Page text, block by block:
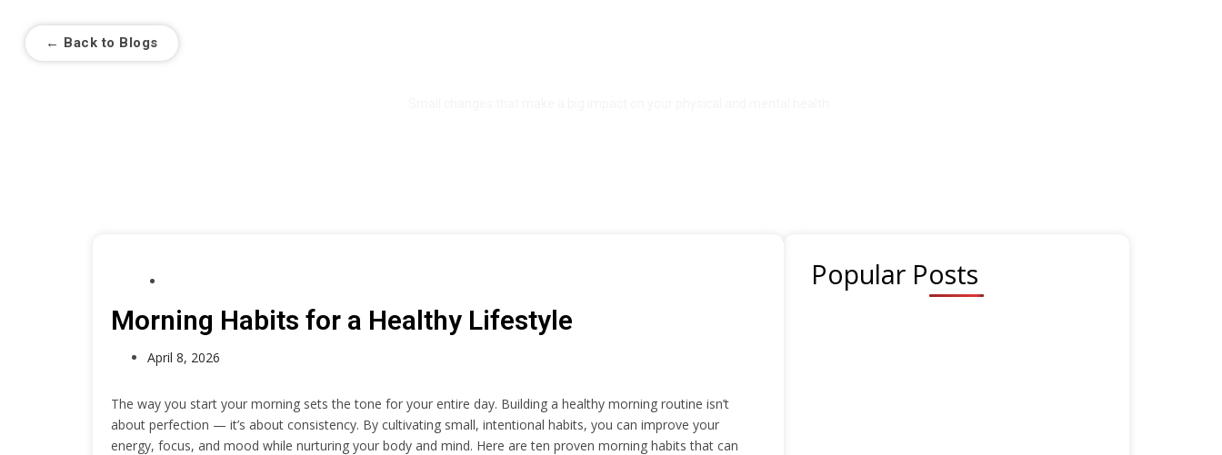
← Back to Blogs
Popular Posts
Morning Habits for a Healthy Lifestyle
April 8, 2026
The way you start your morning sets the tone for your entire day. Building a healthy morning routine isn’t
about perfection — it’s about consistency. By cultivating small, intentional habits, you can improve your
energy, focus, and mood while nurturing your body and mind. Here are ten proven morning habits that can